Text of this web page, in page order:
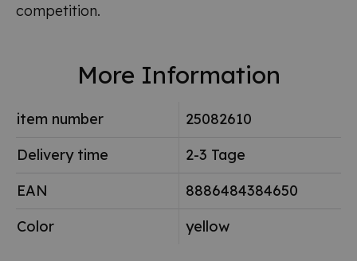
competition.
More Information
item number
25082610
Delivery time
2-3 Tage
EAN
8886484384650
Color
yellow